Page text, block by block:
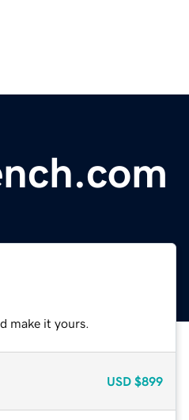
make it yours.
USD $899